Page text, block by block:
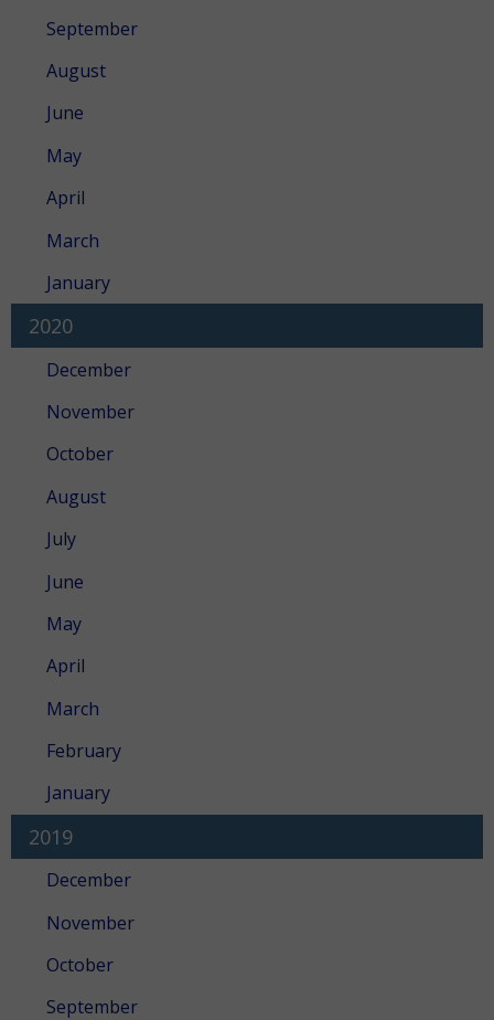
September
August
June
May
April
March
January
2020
December
November
October
August
July
June
May
April
March
February
January
2019
December
November
October
September